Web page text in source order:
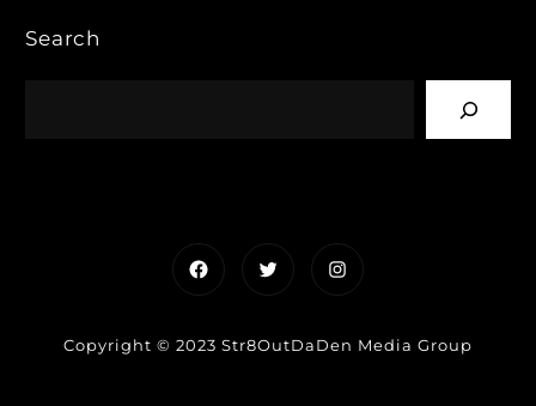
Search
FacebookTwitterInstagram
Copyright © 2023 Str8OutDaDen Media Group